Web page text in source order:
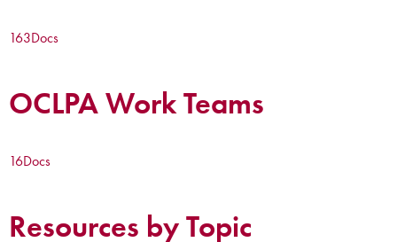
163Docs
OCLPA Work Teams
16Docs
Resources by Topic